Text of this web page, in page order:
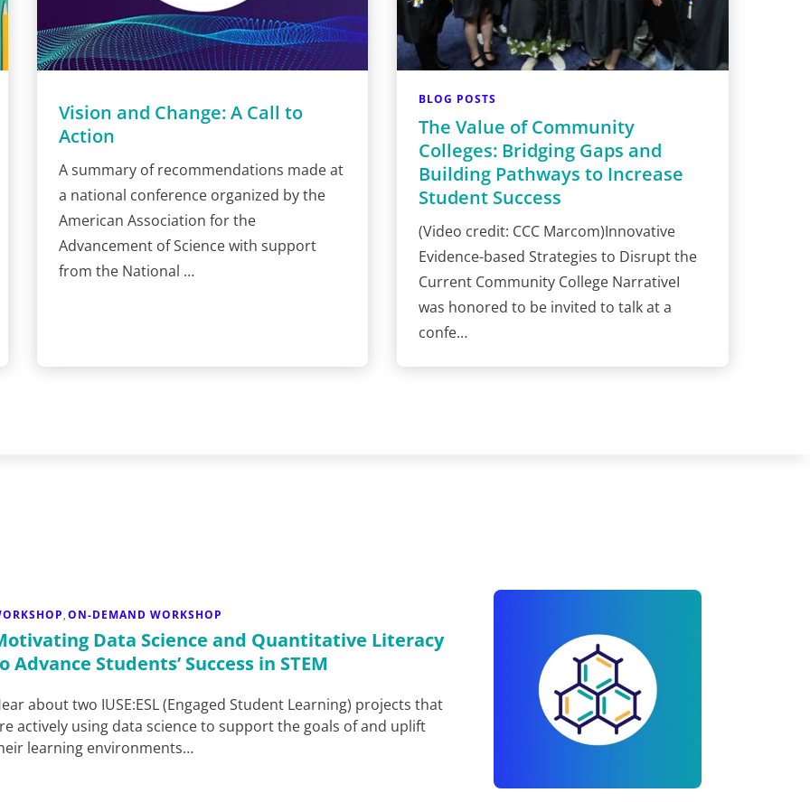
Vision and Change: A Call to
Action
A summary of recommendations made at
a national conference organized by the
American Association for the
Advancement of Science with support
from the National …
BLOG POSTS
The Value of Community
Colleges: Bridging Gaps and
Building Pathways to Increase
Student Success
(Video credit: CCC Marcom)Innovative
Evidence-based Strategies to Disrupt the
Current Community College NarrativeI
was honored to be invited to talk at a
confe…
,ON-DEMAND WORKSHOP
Data Science and Quantitative Literacy
Advance Students’ Success in STEM
about two IUSE:ESL (Engaged Student Learning) projects that
actively using data science to support the goals of and uplift
learning environments…